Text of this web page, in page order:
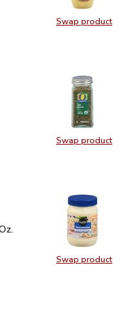
Swap product
Swap
Swap product
Swap
Swap product
Swap
Oz.